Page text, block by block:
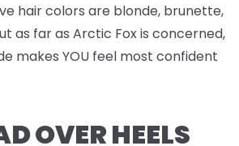
hair colors are blonde, brunette,
as far as Arctic Fox is concerned,
makes YOU feel most confident
OVER HEELS